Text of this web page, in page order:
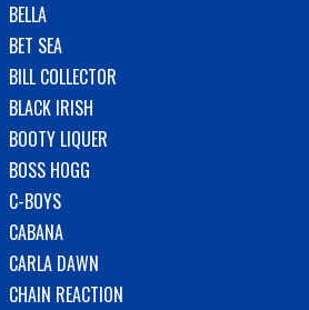
BELLA
BET SEA
BILL COLLECTOR
BLACK IRISH
BOOTY LIQUER
BOSS HOGG
C-BOYS
CABANA
CARLA DAWN
CHAIN REACTION